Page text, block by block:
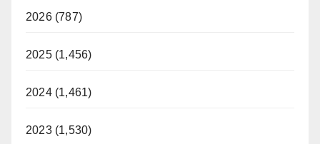
2026 (787)
2025 (1,456)
2024 (1,461)
2023 (1,530)